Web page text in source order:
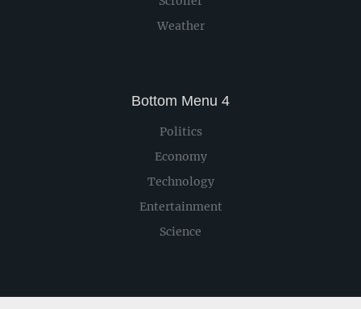
Weather
Bottom Menu 4
Politics
Economy
Technology
Entertainment
Science